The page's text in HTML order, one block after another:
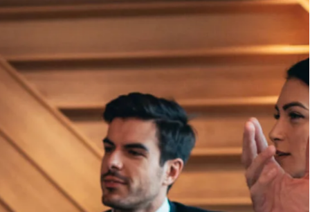
Cloud Bucket-Digital Agency